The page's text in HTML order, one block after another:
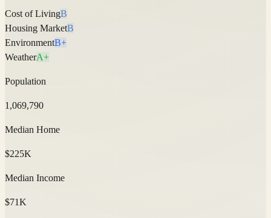
Cost of LivingB
Housing MarketB
EnvironmentB+
WeatherA+
Population
1,069,790
Median Home
$225K
Median Income
$71K